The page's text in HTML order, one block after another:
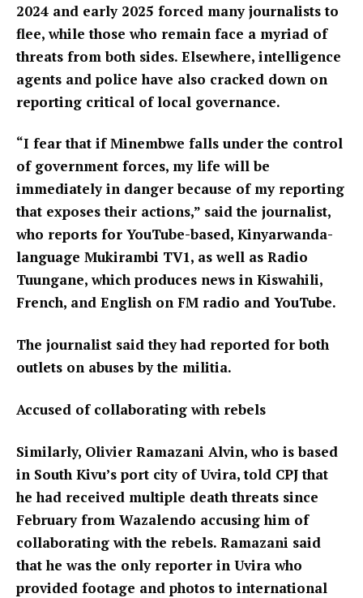
2024 and early 2025 forced many journalists to
flee, while those who remain face a myriad of
threats from both sides. Elsewhere, intelligence
agents and police have also cracked down on
reporting critical of local governance.
“I fear that if Minembwe falls under the control
of government forces, my life will be
immediately in danger because of my reporting
that exposes their actions,” said the journalist,
who reports for YouTube-based, Kinyarwanda-
language Mukirambi TV1, as well as Radio
Tuungane, which produces news in Kiswahili,
French, and English on FM radio and YouTube.
The journalist said they had reported for both
outlets on abuses by the militia.
Accused of collaborating with rebels
Similarly, Olivier Ramazani Alvin, who is based
in South Kivu’s port city of Uvira, told CPJ that
he had received multiple death threats since
February from Wazalendo accusing him of
collaborating with the rebels. Ramazani said
that he was the only reporter in Uvira who
provided footage and photos to international